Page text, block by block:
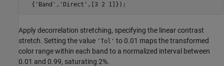
  {
'Band' , 'Direct' ,[3 2 1]});
Apply decorrelation stretching, specifying the linear contrast
stretch. Setting the value 'Tol' to 0.01 maps the transformed
color range within each band to a normalized interval between
0.01 and 0.99, saturating 2%.